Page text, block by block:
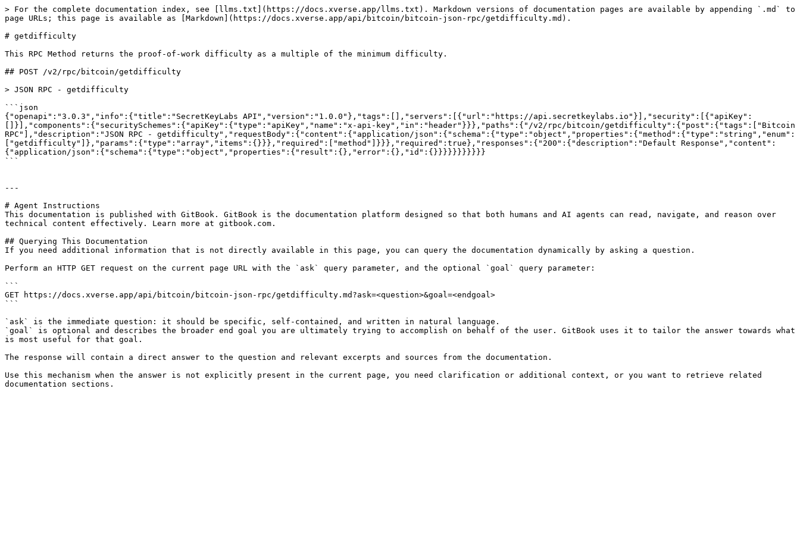
> For the complete documentation index, see [llms.txt](https://docs.xverse.app/llms.txt). Markdown versions of documentation pages are available by appending `.md` to
page URLs; this page is available as [Markdown](https://docs.xverse.app/api/bitcoin/bitcoin-json-rpc/getdifficulty.md).
# getdifficulty
This RPC Method returns the proof-of-work difficulty as a multiple of the minimum difficulty.
## POST /v2/rpc/bitcoin/getdifficulty
> JSON RPC - getdifficulty
```json
{"openapi":"3.0.3","info":{"title":"SecretKeyLabs API","version":"1.0.0"},"tags":[],"servers":[{"url":"https://api.secretkeylabs.io"}],"security":[{"apiKey":
[]}],"components":{"securitySchemes":{"apiKey":{"type":"apiKey","name":"x-api-key","in":"header"}}},"paths":{"/v2/rpc/bitcoin/getdifficulty":{"post":{"tags":["Bitcoin
RPC"],"description":"JSON RPC - getdifficulty","requestBody":{"content":{"application/json":{"schema":{"type":"object","properties":{"method":{"type":"string","enum":
["getdifficulty"]},"params":{"type":"array","items":{}}},"required":["method"]}}},"required":true},"responses":{"200":{"description":"Default Response","content":
{"application/json":{"schema":{"type":"object","properties":{"result":{},"error":{},"id":{}}}}}}}}}}}
```
---
# Agent Instructions
This documentation is published with GitBook. GitBook is the documentation platform designed so that both humans and AI agents can read, navigate, and reason over
technical content effectively. Learn more at gitbook.com.
## Querying This Documentation
If you need additional information that is not directly available in this page, you can query the documentation dynamically by asking a question.
Perform an HTTP GET request on the current page URL with the `ask` query parameter, and the optional `goal` query parameter:
```
GET https://docs.xverse.app/api/bitcoin/bitcoin-json-rpc/getdifficulty.md?ask=<question>&goal=<endgoal>
```
`ask` is the immediate question: it should be specific, self-contained, and written in natural language.
`goal` is optional and describes the broader end goal you are ultimately trying to accomplish on behalf of the user. GitBook uses it to tailor the answer towards what
is most useful for that goal.
The response will contain a direct answer to the question and relevant excerpts and sources from the documentation.
Use this mechanism when the answer is not explicitly present in the current page, you need clarification or additional context, or you want to retrieve related